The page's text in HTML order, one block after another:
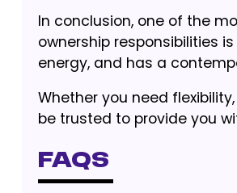
In conclusion, one of the
ownership responsibilities
energy, and has a
Whether you need
be trusted to provide you
FAQs